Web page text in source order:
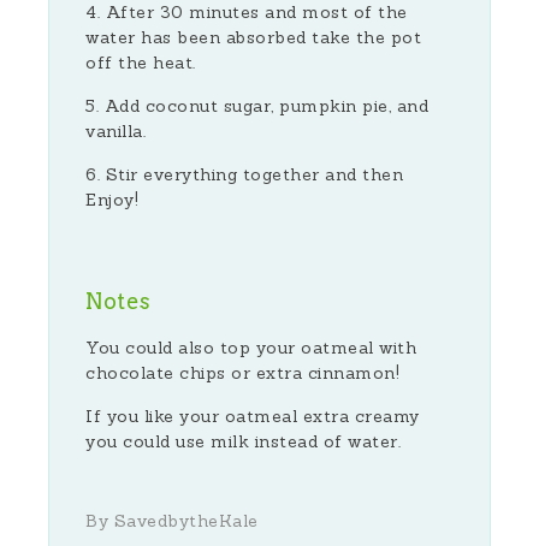
After 30 minutes and most of the
water has been absorbed take the pot
off the heat.
Add coconut sugar, pumpkin pie, and
vanilla.
Stir everything together and then
Enjoy!
Notes
You could also top your oatmeal with
chocolate chips or extra cinnamon!
If you like your oatmeal extra creamy
you could use milk instead of water.
By SavedbytheKale